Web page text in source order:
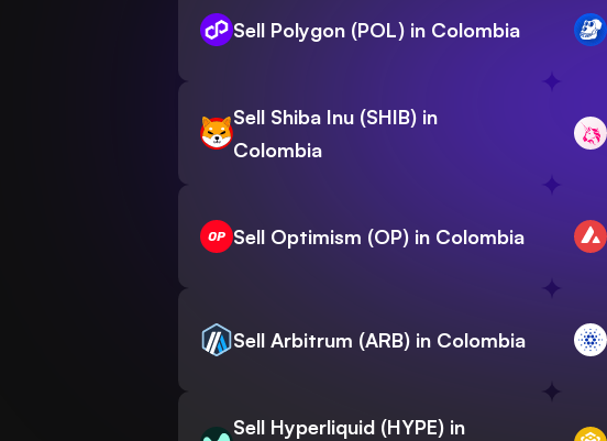
Sell Polygon (POL) in Colombia
Sell Shiba Inu (SHIB) in
Colombia
Sell Optimism (OP) in Colombia
Sell Arbitrum (ARB) in Colombia
Sell Hyperliquid (HYPE) in